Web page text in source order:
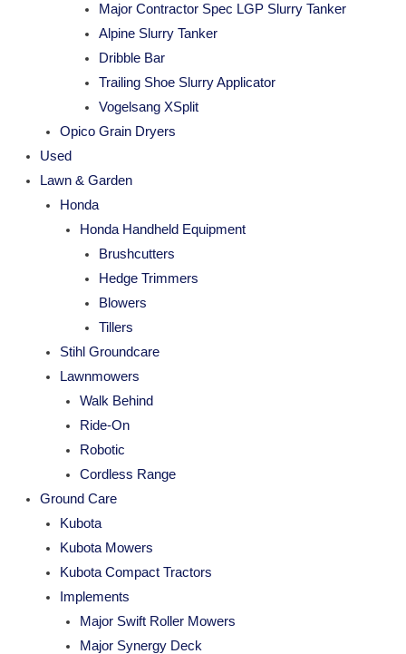
Major Contractor Spec LGP Slurry Tanker
Alpine Slurry Tanker
Dribble Bar
Trailing Shoe Slurry Applicator
Vogelsang XSplit
Opico Grain Dryers
Used
Lawn & Garden
Honda
Honda Handheld Equipment
Brushcutters
Hedge Trimmers
Blowers
Tillers
Stihl Groundcare
Lawnmowers
Walk Behind
Ride-On
Robotic
Cordless Range
Ground Care
Kubota
Kubota Mowers
Kubota Compact Tractors
Implements
Major Swift Roller Mowers
Major Synergy Deck